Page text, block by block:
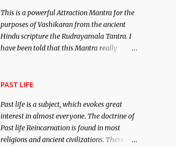
immobile the movements of an enemy.
This is a powerful Attraction Mantra for the
purposes of Vashikaran from the ancient
Hindu scripture the Rudrayamala Tantra. I
have been told that this Mantra really
attract everyone, and make them come
PAST LIFE
Past life is a subject, which evokes great
interest in almost everyone. The doctrine of
Past life Reincarnation is found in most
religions and ancient civilizations. There are